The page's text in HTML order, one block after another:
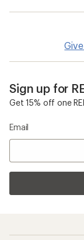
Sign up for
Get 15% off one
Email